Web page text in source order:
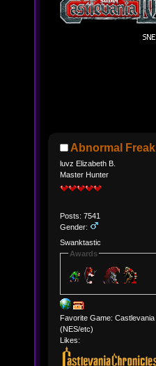
Abnormal Freak
luvz Elizabeth B.
Master Hunter
Posts: 7541
Gender:
Swanktastic
Awards
Favorite Game: Castlevania
(NES/etc)
Likes: